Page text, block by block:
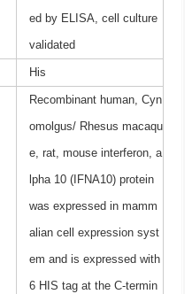
ed by ELISA, cell culture
validated
His
Recombinant human, Cyn
omolgus/ Rhesus macaqu
e, rat, mouse interferon, a
lpha 10 (IFNA10) protein
was expressed in mamm
alian cell expression syst
em and is expressed with
6 HIS tag at the C-termin